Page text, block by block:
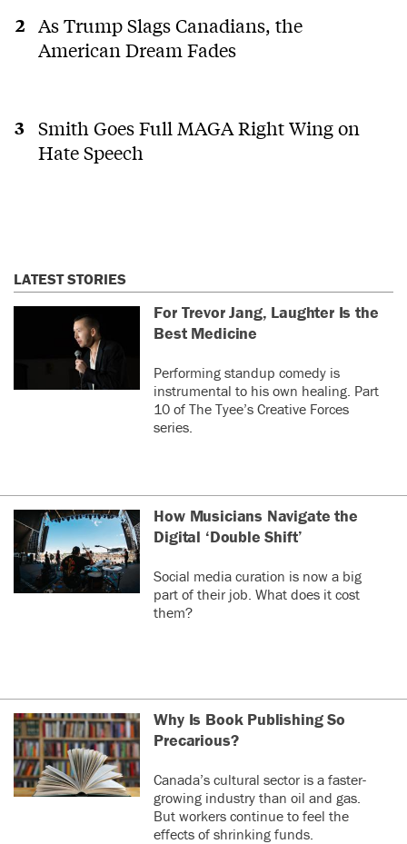
As Trump Slags Canadians, the
American Dream Fades
Smith Goes Full MAGA Right Wing on
Hate Speech
LATEST STORIES
For Trevor Jang, Laughter Is the
Best Medicine
Performing standup comedy is
instrumental to his own healing. Part
10 of The Tyee’s Creative Forces
series.
How Musicians Navigate the
Digital ‘Double Shift’
Social media curation is now a big
part of their job. What does it cost
them?
Why Is Book Publishing So
Precarious?
Canada’s cultural sector is a faster-
growing industry than oil and gas.
But workers continue to feel the
effects of shrinking funds.